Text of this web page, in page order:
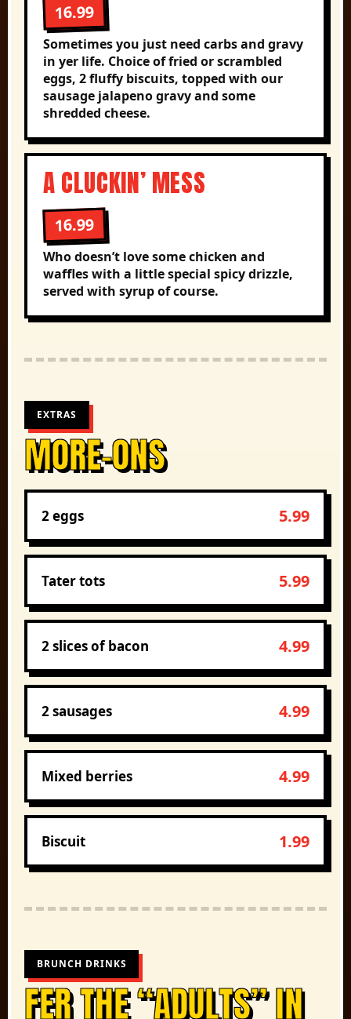
16.99
Sometimes you just need carbs and gravy
in yer life. Choice of fried or scrambled
eggs, 2 fluffy biscuits, topped with our
sausage jalapeno gravy and some
shredded cheese.
A CLUCKIN’ MESS
16.99
Who doesn’t love some chicken and
waffles with a little special spicy drizzle,
served with syrup of course.
EXTRAS
MORE-ONS
2 eggs 5.99
Tater tots 5.99
2 slices of bacon 4.99
2 sausages 4.99
Mixed berries 4.99
Biscuit 1.99
BRUNCH DRINKS
FER THE “ADULTS” IN